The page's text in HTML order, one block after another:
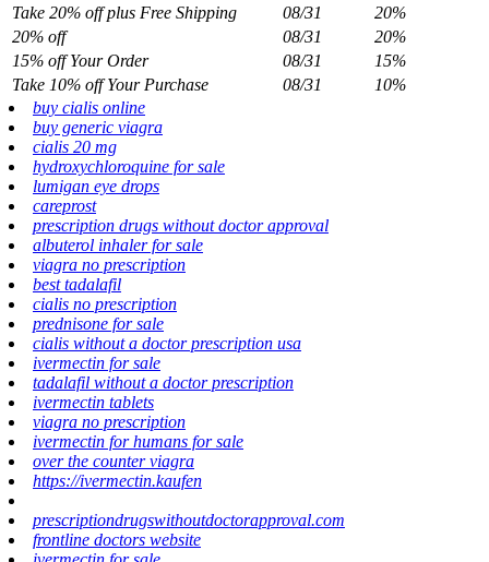
Take 20% off plus Free Shipping
08/31
20%
20% off
08/31
20%
15% off Your Order
08/31
15%
Take 10% off Your Purchase
08/31
10%
buy cialis online
buy generic viagra
cialis 20 mg
hydroxychloroquine for sale
lumigan eye drops
careprost
prescription drugs without doctor approval
albuterol inhaler for sale
viagra no prescription
best tadalafil
cialis no prescription
prednisone for sale
cialis without a doctor prescription usa
ivermectin for sale
tadalafil without a doctor prescription
ivermectin tablets
viagra no prescription
ivermectin for humans for sale
over the counter viagra
https://ivermectin.kaufen
prescriptiondrugswithoutdoctorapproval.com
frontline doctors website